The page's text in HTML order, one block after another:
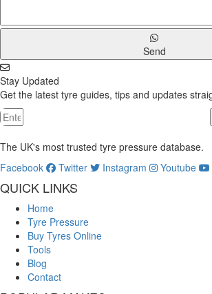
Send
Stay Updated
Get the latest tyre guides, tips and updates
The UK's most trusted tyre pressure database.
Facebook
Twitter Instagram Youtube
QUICK LINKS
Home
Tyre Pressure
Buy Tyres Online
Tools
Blog
Contact